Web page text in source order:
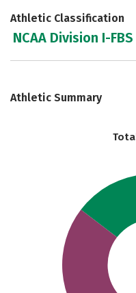
Athletic Classification
NCAA Division I-FBS
Athletic Summary